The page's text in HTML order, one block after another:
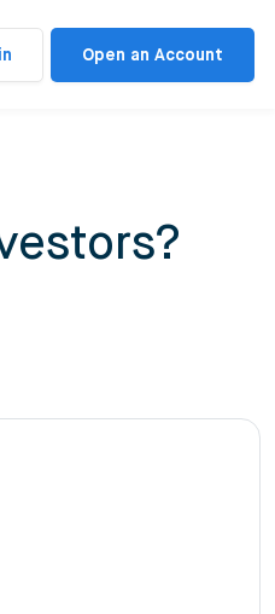
Open an Account